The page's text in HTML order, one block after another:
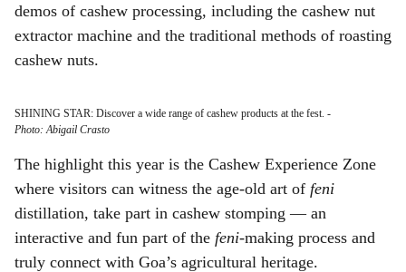
demos of cashew processing, including the cashew nut
extractor machine and the traditional methods of roasting
cashew nuts.
SHINING STAR: Discover a wide range of cashew products at the fest. -
Photo: Abigail Crasto
The highlight this year is the Cashew Experience Zone
where visitors can witness the age-old art of feni
distillation, take part in cashew stomping — an
interactive and fun part of the feni-making process and
truly connect with Goa’s agricultural heritage.